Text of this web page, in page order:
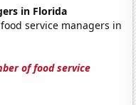
in Florida
service managers in
of food service